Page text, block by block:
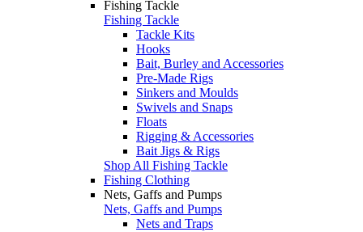
Fishing Tackle
Fishing Tackle
Tackle Kits
Hooks
Bait, Burley and Accessories
Pre-Made Rigs
Sinkers and Moulds
Swivels and Snaps
Floats
Rigging & Accessories
Bait Jigs & Rigs
Shop All Fishing Tackle
Fishing Clothing
Nets, Gaffs and Pumps
Nets, Gaffs and Pumps
Nets and Traps